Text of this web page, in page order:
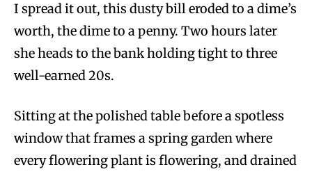
I spread it out, this dusty bill eroded to a dime’s
worth, the dime to a penny. Two hours later
she heads to the bank holding tight to three
well-earned 20s.
Sitting at the polished table before a spotless
window that frames a spring garden where
every flowering plant is flowering, and drained